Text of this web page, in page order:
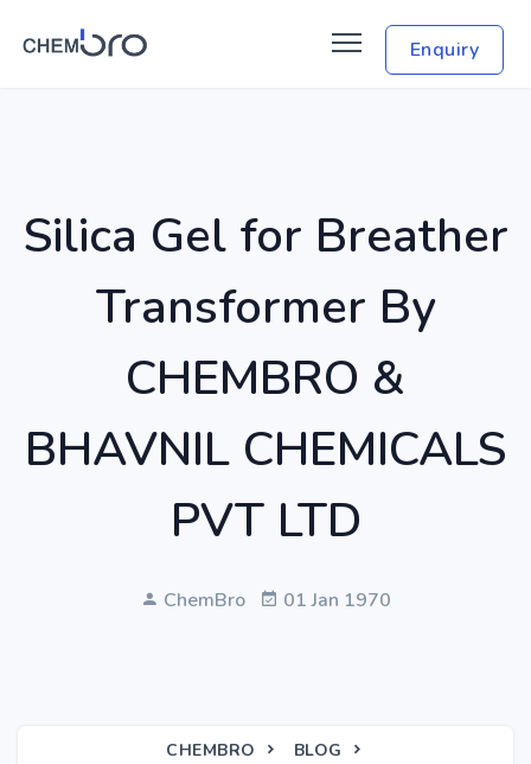
Enquiry
Silica Gel for Breather
Transformer By
CHEMBRO &
BHAVNIL CHEMICALS
PVT LTD
ChemBro 01 Jan 1970
CHEMBRO
BLOG